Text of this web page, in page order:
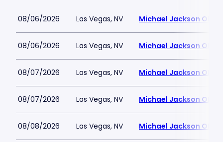
08/06/2026 Las Vegas, NV Michael Jackson ONE
08/06/2026 Las Vegas, NV Michael Jackson ONE
08/07/2026 Las Vegas, NV Michael Jackson ONE
08/07/2026 Las Vegas, NV Michael Jackson ONE
08/08/2026 Las Vegas, NV Michael Jackson ONE